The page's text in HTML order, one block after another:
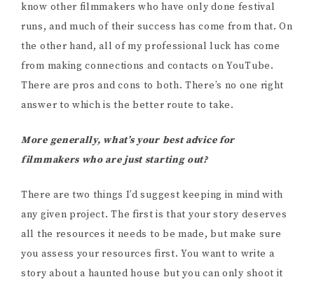
know other filmmakers who have only done festival
runs, and much of their success has come from that. On
the other hand, all of my professional luck has come
from making connections and contacts on YouTube.
There are pros and cons to both. There’s no one right
answer to which is the better route to take.
More generally, what’s your best advice for
filmmakers who are just starting out?
There are two things I’d suggest keeping in mind with
any given project. The first is that your story deserves
all the resources it needs to be made, but make sure
you assess your resources first. You want to write a
story about a haunted house but you can only shoot it